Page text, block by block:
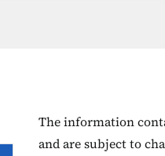
The information
and are subject to